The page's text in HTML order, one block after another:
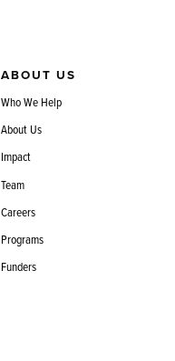
ABOUT US
Who We Help
About Us
Impact
Team
Careers
Programs
Funders